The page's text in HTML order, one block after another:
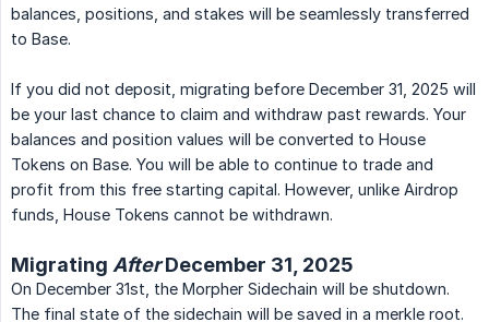
balances, positions, and stakes will be seamlessly transferred
to Base.
If you did not deposit, migrating before December 31, 2025 will
be your last chance to claim and withdraw past rewards. Your
balances and position values will be converted to House
Tokens on Base. You will be able to continue to trade and
profit from this free starting capital. However, unlike Airdrop
funds, House Tokens cannot be withdrawn.
Migrating AfterDecember 31, 2025
On December 31st, the Morpher Sidechain will be shutdown.
The final state of the sidechain will be saved in a merkle root.